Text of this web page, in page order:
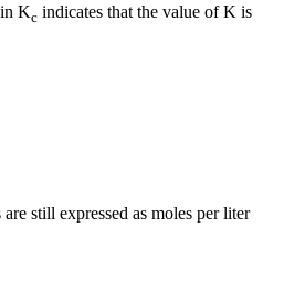
Kc indicates that the value of K is
still expressed as moles per liter